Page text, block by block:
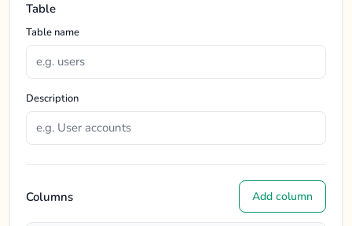
Table
Table name
Description
Columns Add column